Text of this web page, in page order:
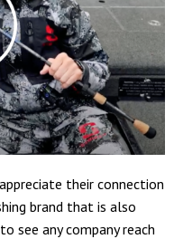
their connection
brand that is also
see any company reach